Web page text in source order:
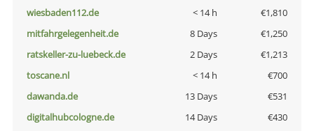
wiesbaden112.de
< 14 h
€1,810
mitfahrgelegenheit.de
8 Days
€1,250
ratskeller-zu-luebeck.de
2 Days
€1,213
toscane.nl
< 14 h
€700
dawanda.de
13 Days
€531
digitalhubcologne.de
14 Days
€430